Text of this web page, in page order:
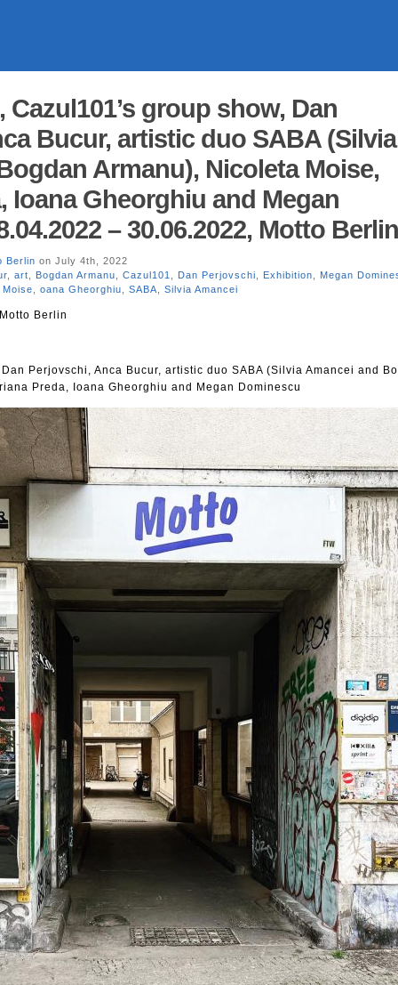
Cazul101’s group show, Dan
Bucur, artistic duo SABA (Silvia
Armanu), Nicoleta Moise,
Ioana Gheorghiu and Megan
– 30.06.2022, Motto Berlin
Berlin on July 4th, 2022
art Bogdan Armanu Cazul101 Dan Perjovschi Exhibition
Megan
oana Gheorghiu SABA Silvia Amancei
Berlin
Perjovschi, Anca Bucur, artistic duo SABA (Silvia Amancei and
Preda, Ioana Gheorghiu and Megan Dominescu